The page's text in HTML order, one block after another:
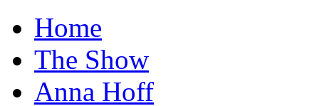
Home
The Show
Anna Hoff